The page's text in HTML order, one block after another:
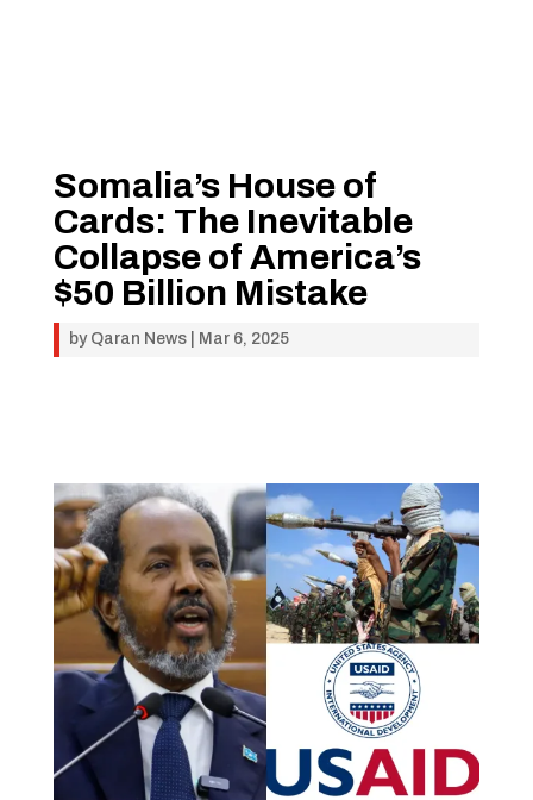
Somalia’s House of
Cards: The Inevitable
Collapse of America’s
$50 Billion Mistake
by Qaran News| Mar 6, 2025